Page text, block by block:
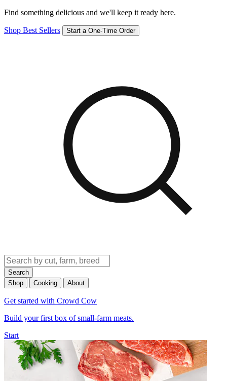
Find something delicious and we'll keep it ready here.
Shop Best Sellers Start a One-Time Order
Search
Shop
Cooking About
Get started with Crowd Cow
Build your first box of small-farm meats.
Start